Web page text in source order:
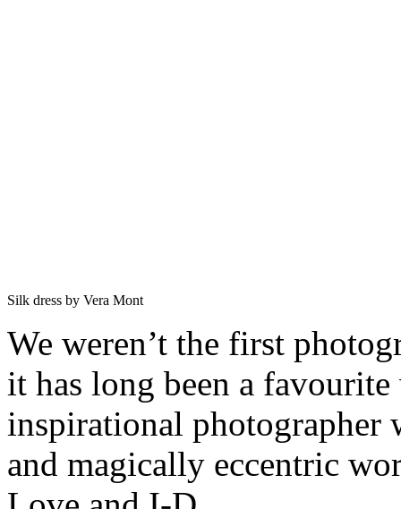
Silk dress by Vera Mont
We weren’t the first
it has long been a
inspirational photographer
and magically eccentric